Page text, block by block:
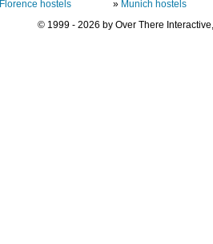
Florence hostels » Munich hostels
© 1999 - 2026 by Over There